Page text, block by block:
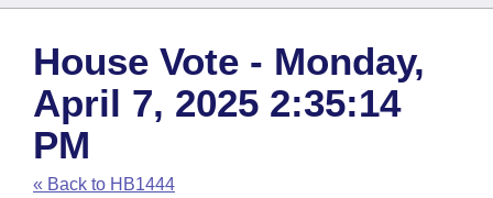
House
Task Force
Bills in House Committees
Search by Range
Advanced Search
Code Sections Amended
Bills
Search by Range
Advanced Search
Recent Activities
Calendars
Meetings and Events
Arkansas Law
Arkansas Code and Constitution of 1874
Budget
House Vote - Monday,
April 7, 2025 2:35:14
PM
« Back to HB1444